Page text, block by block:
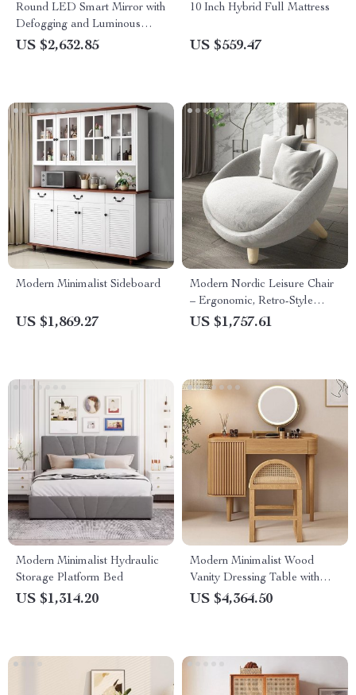
Round LED Smart Mirror with
Defogging and Luminous
Makeup Lamp
US $2,632.85
10 Inch Hybrid Full Mattress
US $559.47
Modern Minimalist Sideboard
US $1,869.27
Modern Nordic Leisure Chair
– Ergonomic, Retro-Style
Living Room Sofa Chair
US $1,757.61
Modern Minimalist Hydraulic
Storage Platform Bed
US $1,314.20
Modern Minimalist Wood
Vanity Dressing Table with
Mirror
US $4,364.50